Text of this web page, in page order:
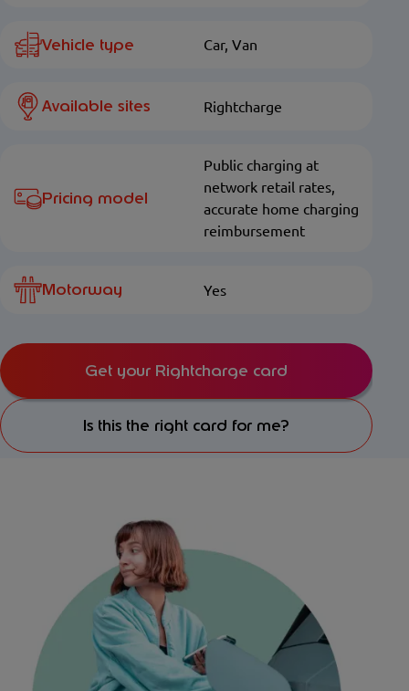
Vehicle type Car, Van
Available sites Rightcharge
Pricing model
Public charging at
network retail rates,
accurate home charging
reimbursement
Motorway Yes
Get your Rightcharge card
Is this the right card for me?